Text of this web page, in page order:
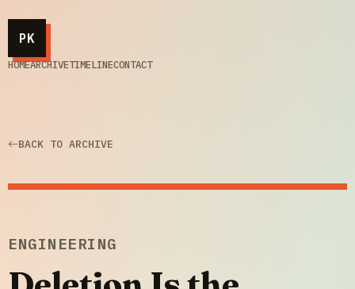
PK
HOMEARCHIVETIMELINECONTACT
BACK TO ARCHIVE
ENGINEERING